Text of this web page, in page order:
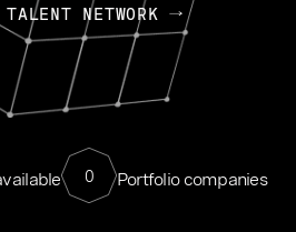
NETWORK
0 Portfolio companies